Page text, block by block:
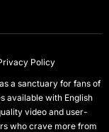
Policy
a sanctuary for fans of
available with English
video and user-
who crave more from